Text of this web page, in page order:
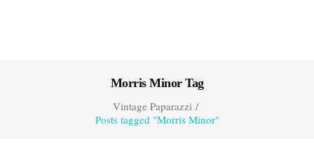
Morris Minor Tag
Vintage Paparazzi/
Posts tagged "Morris Minor"